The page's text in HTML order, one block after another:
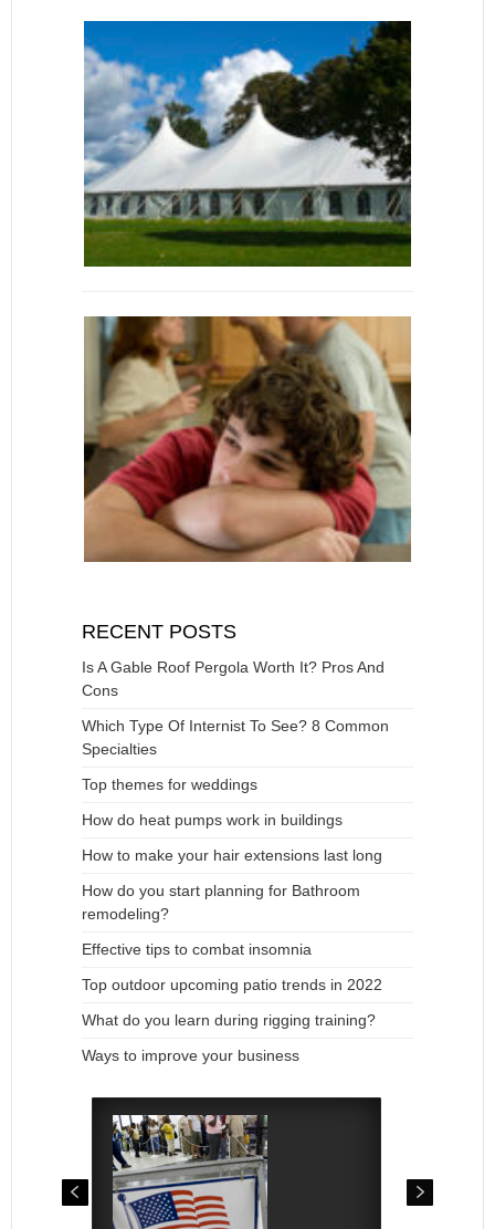
RECENT POSTS
Is A Gable Roof Pergola Worth It? Pros And
Cons
Which Type Of Internist To See? 8 Common
Specialties
Top themes for weddings
How do heat pumps work in buildings
How to make your hair extensions last long
How do you start planning for Bathroom
remodeling?
Effective tips to combat insomnia
Top outdoor upcoming patio trends in 2022
What do you learn during rigging training?
Ways to improve your business